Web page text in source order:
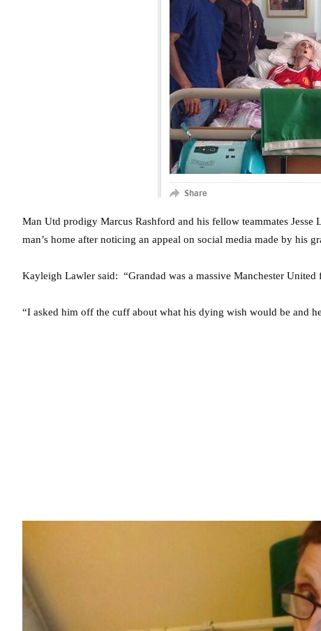
Man Utd prodigy Marcus Rashford and his fellow teammates
man’s home after noticing an appeal on social media made by his
Kayleigh Lawler said: “Grandad was a massive Manchester
“I asked him off the cuff about what his dying wish would be and